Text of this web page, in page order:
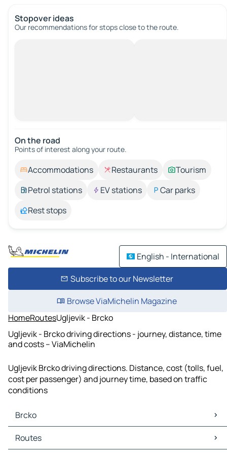
Stopover ideas
Our recommendations for stops close to the route.
On the road
Points of interest along your route.
Accommodations Restaurants
Tourism
Petrol stations
EV stations
Car parks
Rest stops
English - International
Subscribe to our Newsletter
Browse ViaMichelin Magazine
HomeRoutesUgljevik - Brcko
Ugljevik - Brcko driving directions - journey, distance, time
and costs – ViaMichelin
Ugljevik Brcko driving directions. Distance, cost (tolls, fuel,
cost per passenger) and journey time, based on traffic
conditions
Brcko
Brcko Maps
Brcko Traffic
Routes